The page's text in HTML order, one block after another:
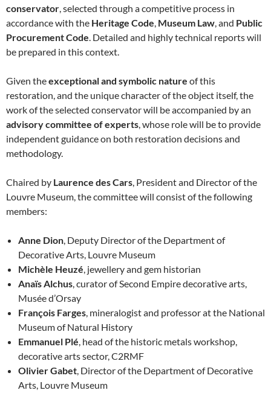
conservator , selected through a competitive process in
accordance with the Heritage Code Museum Law , and Public
Procurement Code . Detailed and highly technical reports will
be prepared in this context.
Given theexceptional and symbolic nature of this
restoration, and the unique character of the object itself, the
work of the selected conservator will be accompanied by an
advisory committee of experts , whose role will be to provide
independent guidance on both restoration decisions and
methodology.
Chaired by Laurence des Cars , President and Director of the
Louvre Museum, the committee will consist of the following
members:
Anne Dion , Deputy Director of the Department of
Decorative Arts, Louvre Museum
Michèle Heuzé , jewellery and gem historian
Anaïs Alchus , curator of Second Empire decorative arts,
Musée d’Orsay
François Farges , mineralogist and professor at the National
Museum of Natural History
Emmanuel Plé , head of the historic metals workshop,
decorative arts sector, C2RMF
Olivier Gabet , Director of the Department of Decorative
Arts, Louvre Museum